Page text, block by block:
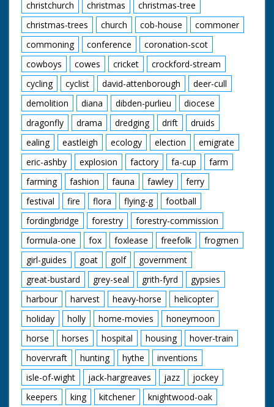
christchurch
christmas
christmas-tree
christmas-trees
church cob-house
commoner
commoning
conference
coronation-scot
cowboys
cowes cricket
crockford-stream
cycling
cyclist david-attenborough
deer-cull
demolition
diana dibden-purlieu
diocese
dragonfly
drama dredging drift
druids
ealing
eastleigh ecology election
emigrate
eric-ashby
explosion factory fa-cup
farm
farming
fashion fauna fawley
ferry
festival
fire flora flying-g
football
fordingbridge
forestry
forestry-commission
formula-one
fox foxlease freefolk
frogmen
girl-guides
goat golf
government
great-bustard
grey-seal grith-fyrd
gypsies
harbour
harvest heavy-horse
helicopter
holiday
holly home-movies
honeymoon
horse
horses hospital housing
hover-train
hovervraft
hunting hythe
inventions
isle-of-wight
jack-hargreaves jazz
jockey
keepers
king kitchener
knightwood-oak